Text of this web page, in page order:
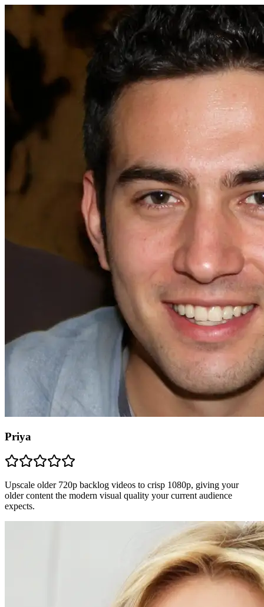
Priya
Upscale older 720p backlog videos to crisp 1080p, giving your
older content the modern visual quality your current audience
expects.